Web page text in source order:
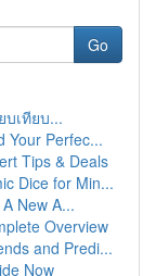
Go
เทียบ...
Your Perfec...
Tips & Deals
Dice for Min...
New A...
Overview
and Predi...
Now